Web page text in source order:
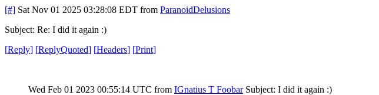
[#] Sat Nov 01 2025 03:28:08 EDT from ParanoidDelusions
Subject: Re: I did it again :)
[Reply] [ReplyQuoted] [Headers] [Print]
Wed Feb 01 2023 00:55:14 UTC from IGnatius T Foobar Subject: I did it again :)